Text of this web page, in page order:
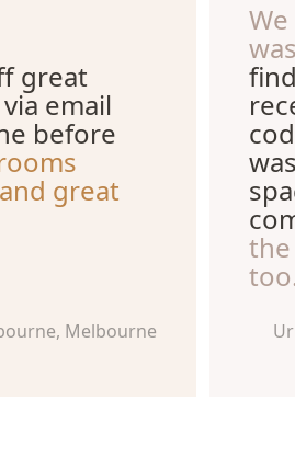
great
email
before
great
Melbourne